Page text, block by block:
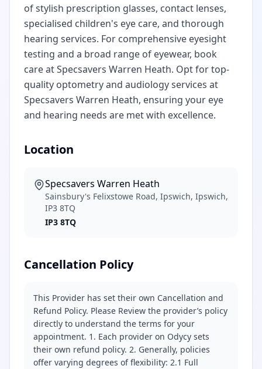
of stylish prescription glasses, contact lenses,
specialised children's eye care, and thorough
hearing services. For comprehensive eyesight
testing and a broad range of eyewear, book
care at Specsavers Warren Heath. Opt for top-
quality optometry and audiology services at
Specsavers Warren Heath, ensuring your eye
and hearing needs are met with excellence.
Location
Specsavers Warren Heath
Sainsbury's Felixstowe Road, Ipswich, Ipswich,
IP3 8TQ
IP3 8TQ
Cancellation Policy
This Provider has set their own Cancellation and
Refund Policy. Please Review the provider’s policy
directly to understand the terms for your
appointment. 1. Each provider on Odycy sets
their own refund policy. 2. Generally, policies
offer varying degrees of flexibility: 2.1 Full